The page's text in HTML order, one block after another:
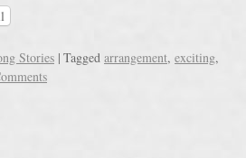
Stories | Tagged arrangement, exciting,